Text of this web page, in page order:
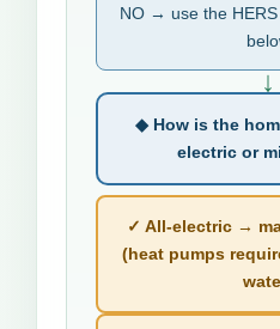
NO → use the
↓
◆ How is the
electric or
✓ All-electric →
(heat pumps